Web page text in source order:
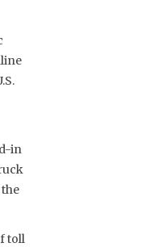
in
toll